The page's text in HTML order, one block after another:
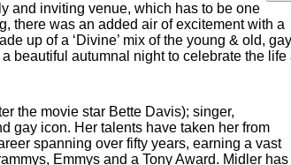
and inviting venue, which has to be one
there was an added air of excitement with a
up of a ‘Divine’ mix of the young & old,
beautiful autumnal night to celebrate the life
the movie star Bette Davis); singer,
gay icon. Her talents have taken her from
spanning over fifty years, earning a vast
Emmys and a Tony Award. Midler has